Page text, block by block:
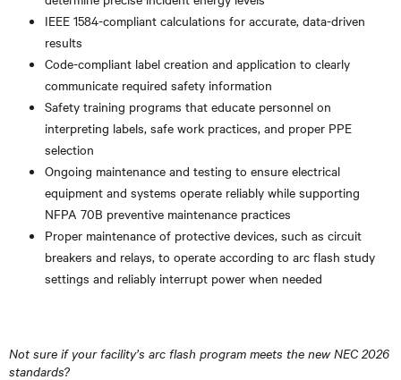
IEEE 1584-compliant calculations for accurate, data-driven
results
Code-compliant label creation and application to clearly
communicate required safety information
Safety training programs that educate personnel on
interpreting labels, safe work practices, and proper PPE
selection
Ongoing maintenance and testing to ensure electrical
equipment and systems operate reliably while supporting
NFPA 70B preventive maintenance practices
Proper maintenance of protective devices, such as circuit
breakers and relays, to operate according to arc flash study
settings and reliably interrupt power when needed
Not sure if your facility’s arc flash program meets the new NEC 2026
standards?